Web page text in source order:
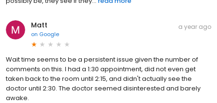
Matt
on Google
a year ago
Wait time seems to be a persistent issue given the number of
comments on this. I had a 1:30 appointment, did not even get
taken back to the room until 2:15, and didn't actually see the
doctor until 2:30. The doctor seemed disinterested and barely
awake.